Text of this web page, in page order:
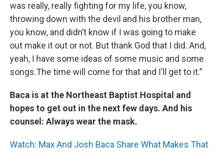
was really, really fighting for my life, you know,
throwing down with the devil and his brother man,
you know, and didn’t know if I was going to make
out make it out or not. But thank God that I did. And,
yeah, I have some ideas of some music and some
songs.The time will come for that and I'll get to it.”
Baca is at the Northeast Baptist Hospital and
hopes to get out in the next few days. And his
counsel: Always wear the mask.
Watch: Max And Josh Baca Share What Makes That